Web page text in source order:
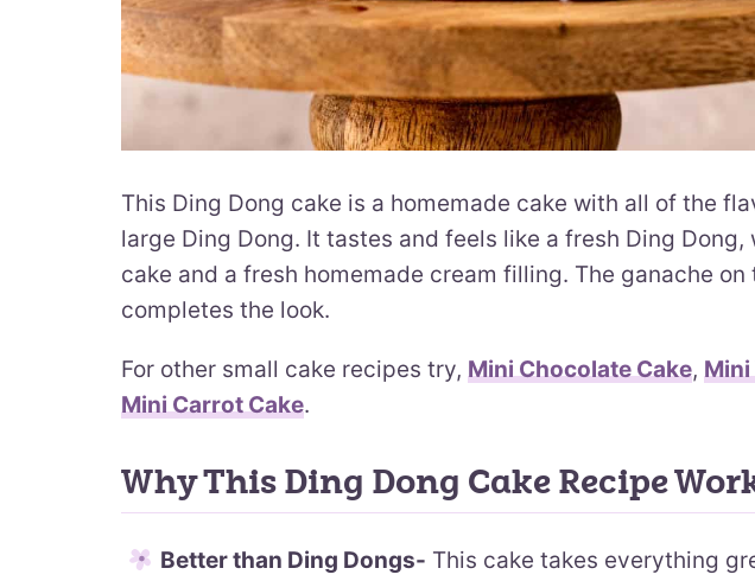
This Ding Dong cake is a homemade cake with all of the
large Ding Dong. It tastes and feels like a fresh Ding
cake and a fresh homemade cream filling. The ganache
completes the look.
For other small cake recipes try, Mini Chocolate Cake, Mini
Mini Carrot Cake.
Why This Ding Dong Cake Recipe
Better than Ding Dongs- This cake takes everything